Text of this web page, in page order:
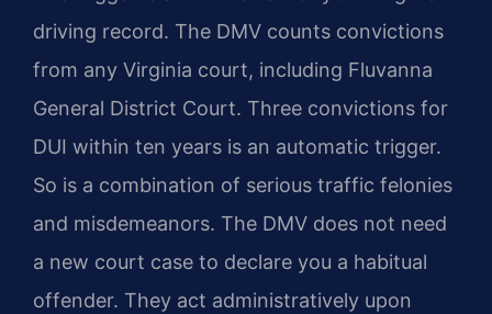
driving record. The DMV counts convictions
from any Virginia court, including Fluvanna
General District Court. Three convictions for
DUI within ten years is an automatic trigger.
So is a combination of serious traffic felonies
and misdemeanors. The DMV does not need
a new court case to declare you a habitual
offender. They act administratively upon